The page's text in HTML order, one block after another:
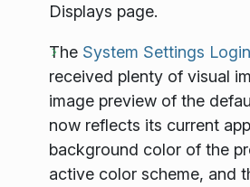
Displays page.
The System Settings
received plenty of visual
image preview of the
now reflects its current
background color of the
active color scheme, and